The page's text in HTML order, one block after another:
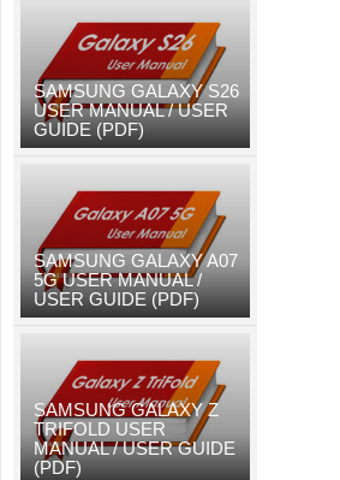
SAMSUNG GALAXY S26
USER MANUAL / USER
GUIDE (PDF)
SAMSUNG GALAXY A07
5G USER MANUAL /
USER GUIDE (PDF)
SAMSUNG GALAXY Z
TRIFOLD USER
MANUAL / USER GUIDE
(PDF)